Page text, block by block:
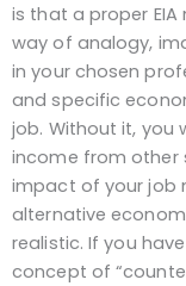
is that a proper
way of analogy,
in your chosen
and specific
job. Without it, you
income from other
impact of your job
alternative
realistic. If you
concept of